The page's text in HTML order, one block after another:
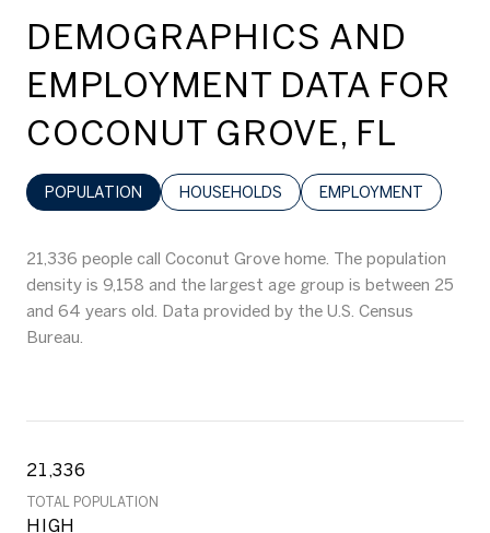
DEMOGRAPHICS AND
EMPLOYMENT DATA FOR
COCONUT GROVE, FL
POPULATION HOUSEHOLDS EMPLOYMENT
21,336 people call Coconut Grove home. The population
density is 9,158 and the largest age group is between 25
and 64 years old. Data provided by the U.S. Census
Bureau.
21,336
TOTAL POPULATION
HIGH